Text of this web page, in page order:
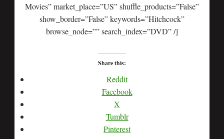
Movies” market_place=”US” shuffle_products=”False”
show_border=”False” keywords=”Hitchcock”
browse_node=”” search_index=”DVD” /]
Share this:
Reddit
Facebook
X
Tumblr
Pinterest